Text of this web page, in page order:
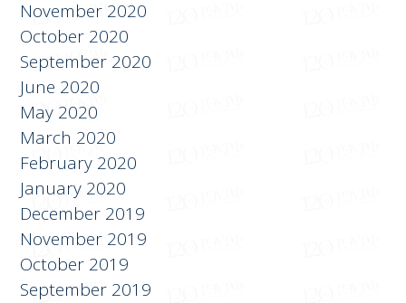
November 2020
October 2020
September 2020
June 2020
May 2020
March 2020
February 2020
January 2020
December 2019
November 2019
October 2019
September 2019